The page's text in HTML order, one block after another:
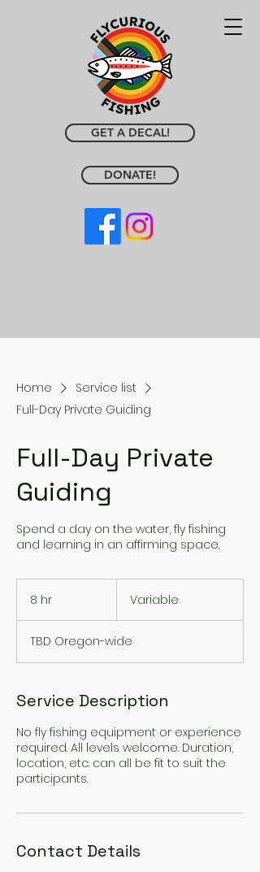
GET A DECAL!
DONATE!
Home
Service list
Full-Day Private Guiding
Full-Day Private
Guiding
Spend a day on the water, fly fishing
and learning in an affirming space.
8 hr Variable
TBD Oregon-wide
Service Description
No fly fishing equipment or experience
required. All levels welcome. Duration,
location, etc. can all be fit to suit the
participants.
Contact Details